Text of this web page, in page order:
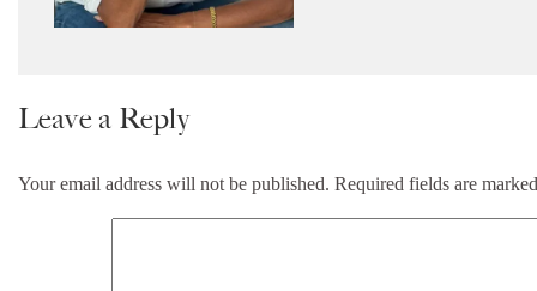
Leave a Reply
Your email address will not be published. Required fields are